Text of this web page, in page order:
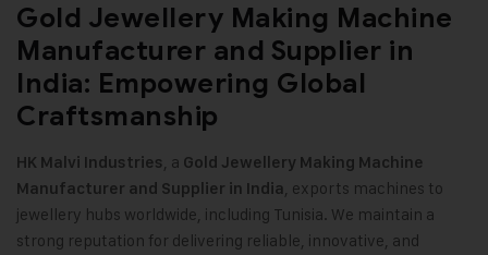
Gold Jewellery Making Machine
Manufacturer and Supplier in
India: Empowering Global
Craftsmanship
HK Malvi Industries, a Gold Jewellery Making Machine
Manufacturer and Supplier in India, exports machines to
jewellery hubs worldwide, including Tunisia. We maintain a
strong reputation for delivering reliable, innovative, and